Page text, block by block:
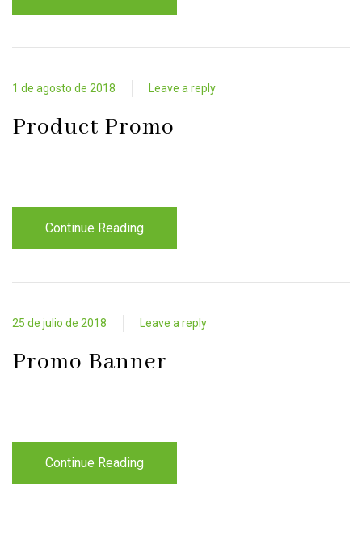
1 de agosto de 2018 Leave a reply
Product Promo
Continue Reading
25 de julio de 2018 Leave a reply
Promo Banner
Continue Reading